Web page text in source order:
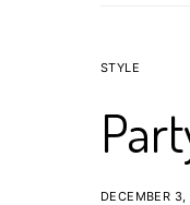
STYLE
DECEMBER 3,